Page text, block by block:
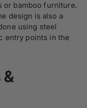
or bamboo furniture.
design is also a
using steel
entry points in the